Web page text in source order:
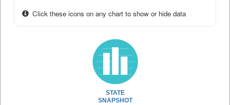
Click these icons on any chart to show or hide data
STATE
SNAPSHOT